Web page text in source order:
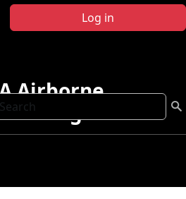
Log in
Airborne
Program